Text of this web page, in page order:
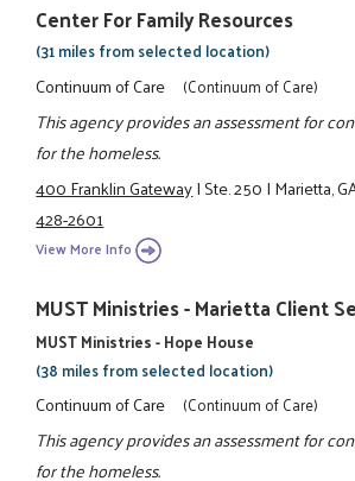
Center For Family Resources
(31 miles from selected location)
Continuum of Care (Continuum of Care)
This agency provides an assessment for
for the homeless.
400 Franklin Gateway|Ste. 250|Marietta,
428-2601
View More Info
MUST Ministries - Marietta Client
MUST Ministries - Hope House
(38 miles from selected location)
Continuum of Care (Continuum of Care)
This agency provides an assessment for
for the homeless.